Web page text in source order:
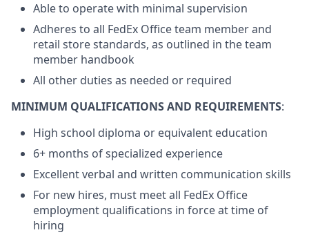
Able to operate with minimal supervision
Adheres to all FedEx Office team member and
retail store standards, as outlined in the team
member handbook
All other duties as needed or required
MINIMUM QUALIFICATIONS AND REQUIREMENTS:
High school diploma or equivalent education
6+ months of specialized experience
Excellent verbal and written communication skills
For new hires, must meet all FedEx Office
employment qualifications in force at time of
hiring